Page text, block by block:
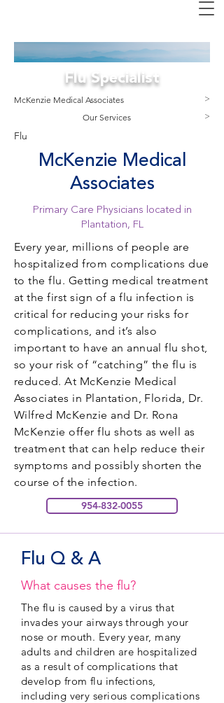
Flu Specialist
McKenzie Medical Associates >
Our Services >
Flu
McKenzie Medical
Associates
Primary Care Physicians located in
Plantation, FL
Every year, millions of people are
hospitalized from complications due
to the flu. Getting medical treatment
at the first sign of a flu infection is
critical for reducing your risks for
complications, and it’s also
important to have an annual flu shot,
so your risk of “catching” the flu is
reduced. At McKenzie Medical
Associates in Plantation, Florida, Dr.
Wilfred McKenzie and Dr. Rona
McKenzie offer flu shots as well as
treatment that can help reduce their
symptoms and possibly shorten the
course of the infection.
954-832-0055
Flu Q & A
What causes the flu?
The flu is caused by a virus that
invades your airways through your
nose or mouth. Every year, many
adults and children are hospitalized
as a result of complications that
develop from flu infections,
including very serious complications